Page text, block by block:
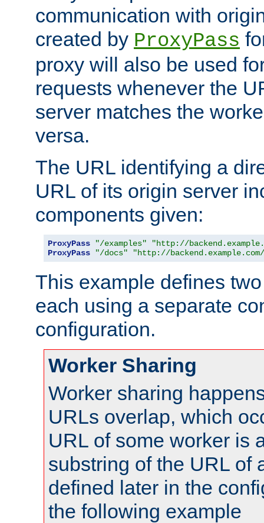
communication with
created by ProxyPass
proxy will also be used
requests whenever the
server matches the
versa.
The URL identifying a
URL of its origin server
components given:
ProxyPass "/examples"
"http://
ProxyPass
"/docs" "http://
This example defines
each using a separate
configuration.
Worker Sharing
Worker sharing
URLs overlap, which
URL of some worker is
substring of the URL of
defined later in the
the following example